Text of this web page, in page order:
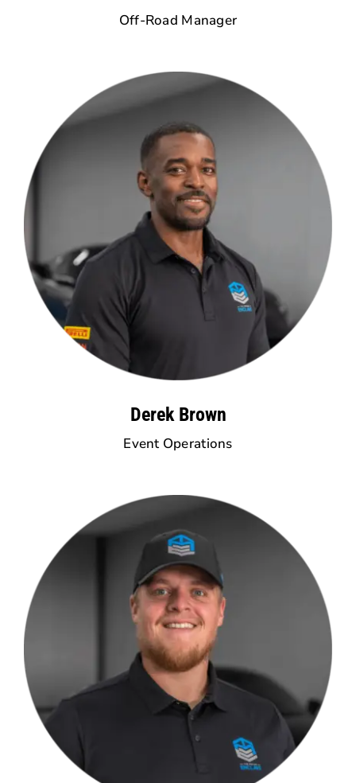
Off-Road Manager
Derek Brown
Event Operations